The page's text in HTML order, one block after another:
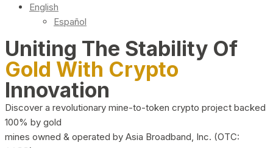
English
Español
Uniting The Stability Of
Gold With Crypto
Innovation
Discover a revolutionary mine-to-token crypto project backed
100% by gold
mines owned & operated by Asia Broadband, Inc. (OTC: